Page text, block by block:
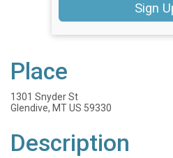
Sign
Place
1301 Snyder St
Glendive, MT US 59330
Description